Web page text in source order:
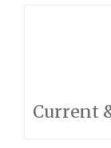
Current